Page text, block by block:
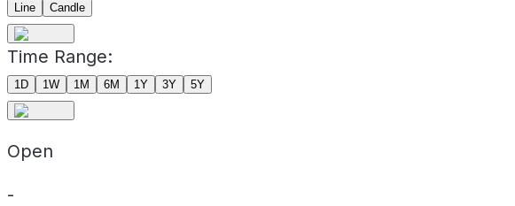
Line
Candle
Time Range:
1D 1W 1M 6M 1Y 3Y 5Y
Open
-